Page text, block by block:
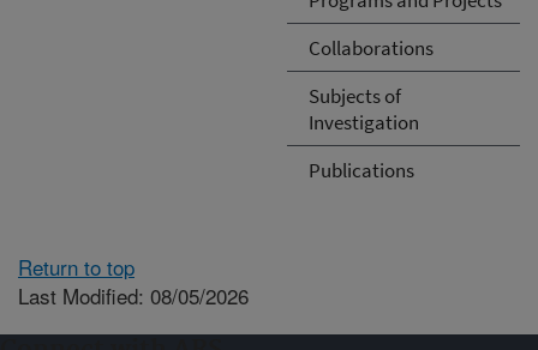
Collaborations
Subjects of
Investigation
Publications
Return to top
Last Modified: 08/05/2026